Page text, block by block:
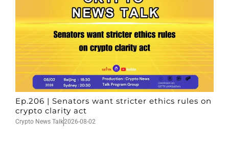
Ep.206 | Senators want stricter ethics rules on
crypto clarity act
Crypto News Talk2026-08-02